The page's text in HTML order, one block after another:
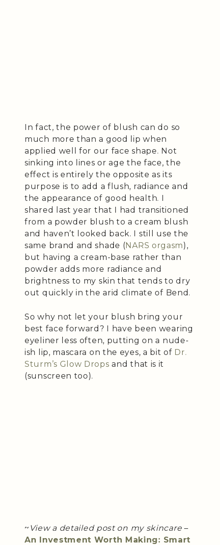
In fact, the power of blush can do so
much more than a good lip when
applied well for our face shape. Not
sinking into lines or age the face, the
effect is entirely the opposite as its
purpose is to add a flush, radiance and
the appearance of good health. I
shared last year that I had transitioned
from a powder blush to a cream blush
and haven’t looked back. I still use the
same brand and shade (NARS orgasm),
but having a cream-base rather than
powder adds more radiance and
brightness to my skin that tends to dry
out quickly in the arid climate of Bend.
So why not let your blush bring your
best face forward? I have been wearing
eyeliner less often, putting on a nude-
ish lip, mascara on the eyes, a bit of Dr.
Sturm’s Glow Drops and that is it
(sunscreen too).
~ View a detailed post on my skincare –
An Investment Worth Making: Smart